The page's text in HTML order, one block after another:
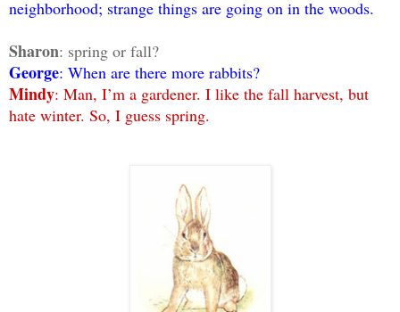
neighborhood; strange things are going on in the woods.
Sharon: spring or fall?
George: When are there more rabbits?
Mindy: Man, I’m a gardener. I like the fall harvest, but
hate winter. So, I guess spring.